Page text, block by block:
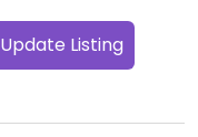
Update Listing